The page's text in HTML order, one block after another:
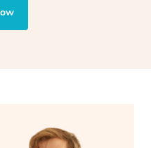
to support digestion
and lymphatic
at the comfort of your